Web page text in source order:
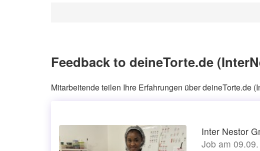
Feedback to deineTorte.de
Mitarbeitende teilen Ihre Erfahrungen über deineTorte.de
Inter Nestor
Job am